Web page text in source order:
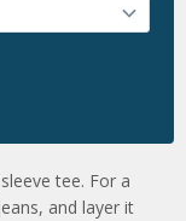
tee. For a
and layer it